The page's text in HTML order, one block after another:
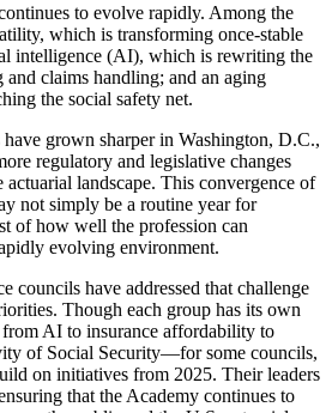
to evolve rapidly. Among the
which is transforming once-stable
intelligence (AI), which is rewriting the
claims handling; and an aging
the social safety net.
grown sharper in Washington, D.C.,
regulatory and legislative changes
landscape. This convergence of
not simply be a routine year for
of how well the profession can
evolving environment.
councils have addressed that challenge
Though each group has its own
AI to insurance affordability to
of Social Security—for some councils,
on initiatives from 2025. Their leaders
that the Academy continues to